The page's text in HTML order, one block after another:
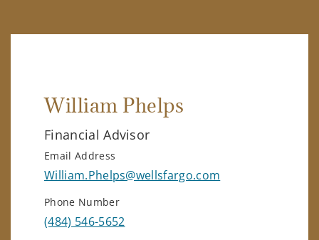
William Phelps
Financial Advisor
Email Address
William.Phelps@wellsfargo.com
Phone Number
(484) 546-5652